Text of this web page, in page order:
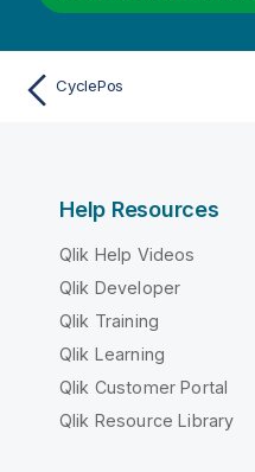
CyclePos
Help Resources
Qlik Help Videos
Qlik Developer
Qlik Training
Qlik Learning
Qlik Customer Portal
Qlik Resource Library